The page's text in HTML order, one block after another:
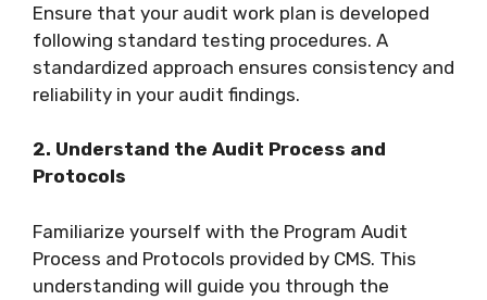
Ensure that your audit work plan is developed
following standard testing procedures. A
standardized approach ensures consistency and
reliability in your audit findings.
2. Understand the Audit Process and
Protocols
Familiarize yourself with the Program Audit
Process and Protocols provided by CMS. This
understanding will guide you through the